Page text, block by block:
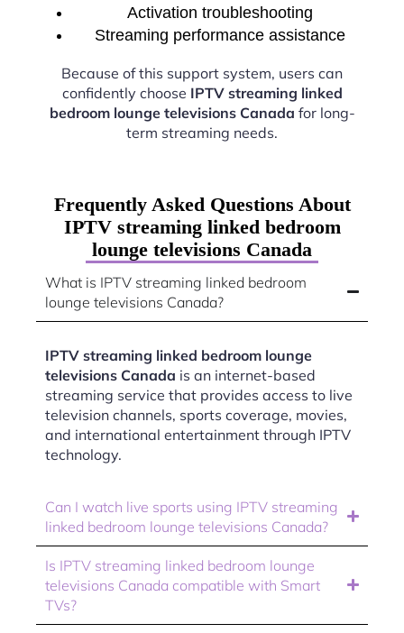
Activation troubleshooting
Streaming performance assistance
Because of this support system, users can
confidently choose IPTV streaming linked
bedroom lounge televisions Canada for long-
term streaming needs.
Frequently Asked Questions About
IPTV streaming linked bedroom
lounge televisions Canada
What is IPTV streaming linked bedroom
lounge televisions Canada?
IPTV streaming linked bedroom lounge
televisions Canada is an internet-based
streaming service that provides access to live
television channels, sports coverage, movies,
and international entertainment through IPTV
technology.
Can I watch live sports using IPTV streaming
linked bedroom lounge televisions Canada?
Is IPTV streaming linked bedroom lounge
televisions Canada compatible with Smart
TVs?